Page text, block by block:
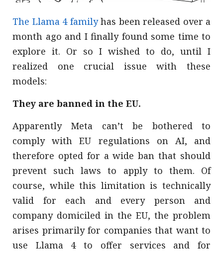
The Llama 4 familyhas been released over a
month ago and I finally found some time to
explore it. Or so I wished to do, until I
realized one crucial issue with these
models:
They are banned in the EU.
Apparently Meta can’t be bothered to
comply with EU regulations on AI, and
therefore opted for a wide ban that should
prevent such laws to apply to them. Of
course, while this limitation is technically
valid for each and every person and
company domiciled in the EU, the problem
arises primarily for companies that want to
use Llama 4 to offer services and for